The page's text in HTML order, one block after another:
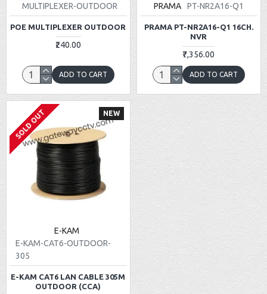
MULTIPLEXER-OUTDOOR
POE MULTIPLEXER OUTDOOR
₹240.00
ADD TO CART
PRAMA PT-NR2A16-Q1
PRAMA PT-NR2A16-Q1 16CH.
NVR
₹7,356.00
ADD TO CART
NEW
SOLD OUT
E-KAM
E-KAM-CAT6-OUTDOOR-
305
E-KAM CAT6 LAN CABLE 305M
OUTDOOR (CCA)